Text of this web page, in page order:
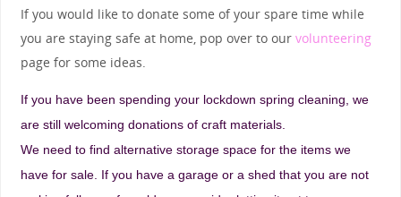
If you would like to donate some of your spare time while
you are staying safe at home, pop over to our volunteering
page for some ideas.
If you have been spending your lockdown spring cleaning, we
are still welcoming donations of craft materials.
We need to find alternative storage space for the items we
have for sale. If you have a garage or a shed that you are not